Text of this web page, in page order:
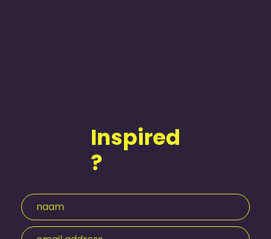
Inspired
?